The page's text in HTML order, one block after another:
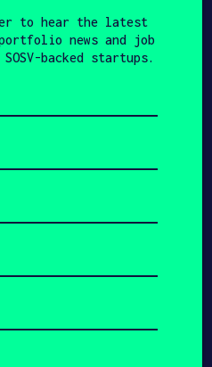
Applied
2023
$5 Million
Early
to hear the latest
news and job
backed startups.